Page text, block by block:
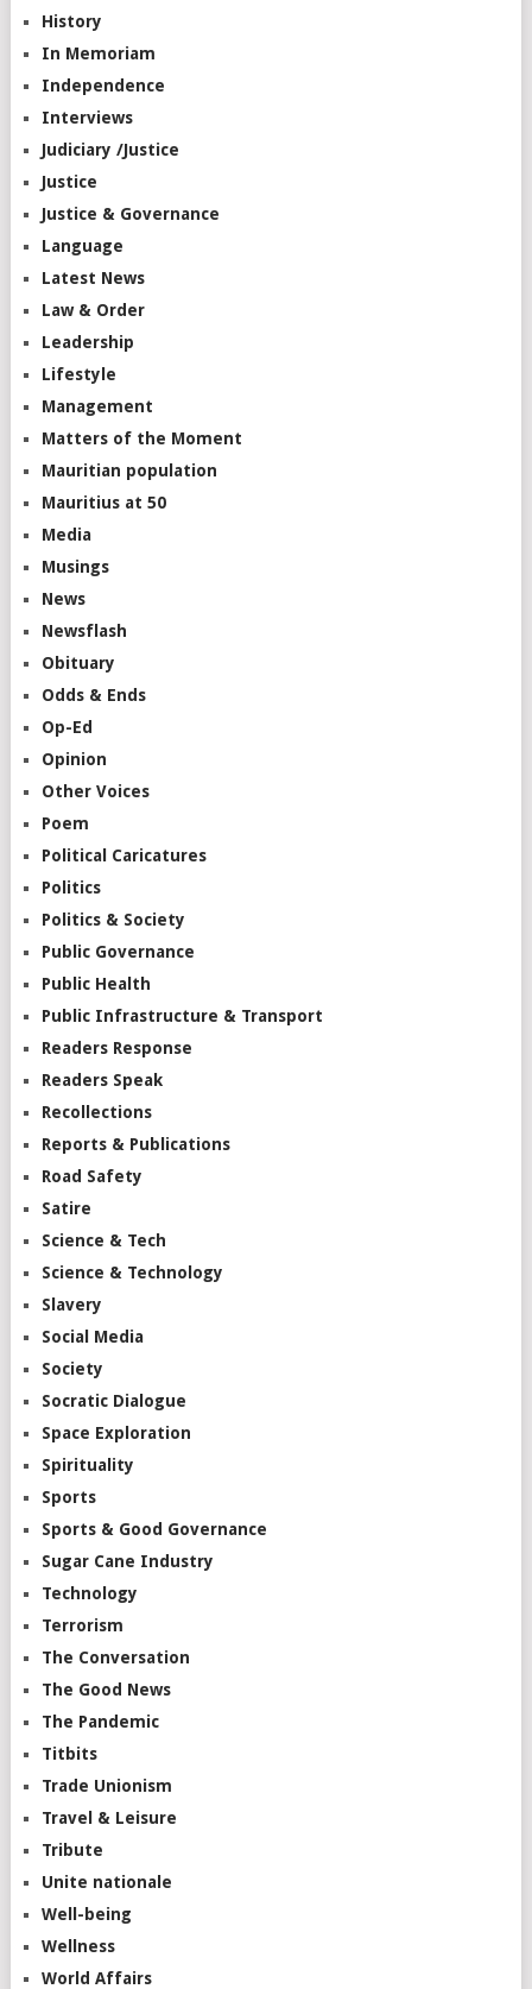
History
In Memoriam
Independence
Interviews
Judiciary /Justice
Justice
Justice & Governance
Language
Latest News
Law & Order
Leadership
Lifestyle
Management
Matters of the Moment
Mauritian population
Mauritius at 50
Media
Musings
News
Newsflash
Obituary
Odds & Ends
Op-Ed
Opinion
Other Voices
Poem
Political Caricatures
Politics
Politics & Society
Public Governance
Public Health
Public Infrastructure & Transport
Readers Response
Readers Speak
Recollections
Reports & Publications
Road Safety
Satire
Science & Tech
Science & Technology
Slavery
Social Media
Society
Socratic Dialogue
Space Exploration
Spirituality
Sports
Sports & Good Governance
Sugar Cane Industry
Technology
Terrorism
The Conversation
The Good News
The Pandemic
Titbits
Trade Unionism
Travel & Leisure
Tribute
Unite nationale
Well-being
Wellness
World Affairs